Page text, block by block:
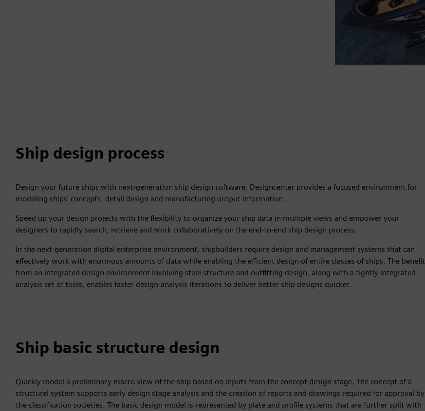
Ship design process
Design your future ships with next-generation ship design software. Designcenter provides a focused environment for
modeling ships' concepts, detail design and manufacturing output information.
Speed up your design projects with the flexibility to organize your ship data in multiple views and empower your
designers to rapidly search, retrieve and work collaboratively on the end-to-end ship design process.
In the next-generation digital enterprise environment, shipbuilders require design and management systems that can
effectively work with enormous amounts of data while enabling the efficient design of entire classes of ships. The benefit
from an integrated design environment involving steel structure and outfitting design, along with a tightly integrated
analysis set of tools, enables faster design-analysis iterations to deliver better ship designs quicker.
Ship basic structure design
Quickly model a preliminary macro view of the ship based on inputs from the concept design stage. The concept of a
structural system supports early design stage analysis and the creation of reports and drawings required for approval by
the classification societies. The basic design model is represented by plate and profile systems that are further split with